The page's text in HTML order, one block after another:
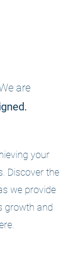
are
your
Discover the
we provide
growth and